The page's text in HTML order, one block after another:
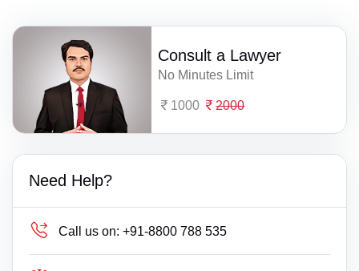
Consult a Lawyer
No Minutes Limit
1000 2000
Need Help?
Call us on: +91-8800 788 535